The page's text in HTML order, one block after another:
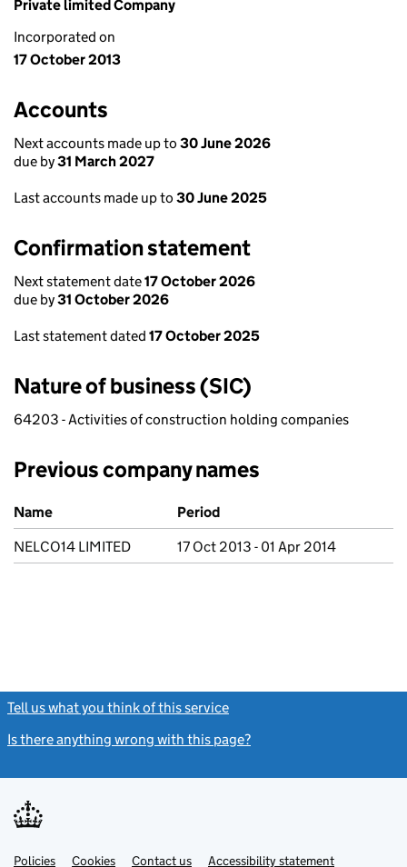
Private limited Company
Incorporated on
17 October 2013
Accounts
Next accounts made up to 30 June 2026
due by31 March 2027
Last accounts made up to 30 June 2025
Confirmation statement
Next statement date17 October 2026
due by31 October 2026
Last statement dated 17 October 2025
Nature of business (SIC)
64203 - Activities of construction holding companies
Previous company names
Previous company names
Name
Period
NELCO14 LIMITED
17 Oct 2013 - 01 Apr 2014
Tell us what you think of this service
Is there anything wrong with this page?
Support links
PoliciesLinkCookies Contact usLinkAccessibility statement